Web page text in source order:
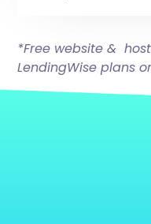
*Free website &
LendingWise plans